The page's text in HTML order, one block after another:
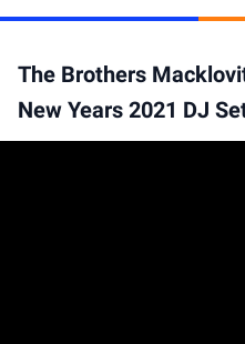
The Brothers
New Years 2021 DJ